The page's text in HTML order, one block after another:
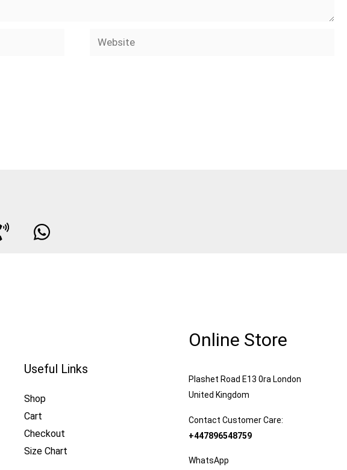
Website
Useful Links
Shop
Cart
Checkout
Size Chart
Online Store
Plashet Road E13 0ra London
United Kingdom
Contact Customer Care:
+447896548759
WhatsApp